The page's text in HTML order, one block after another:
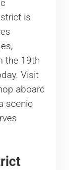
is
the 19th
Visit
aboard
scenic